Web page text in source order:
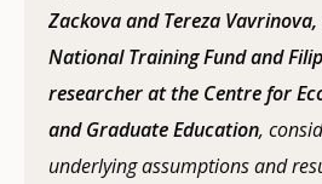
Zackova and Tereza
National Training Fund and
researcher at the Centre for
and Graduate Education,
underlying assumptions and